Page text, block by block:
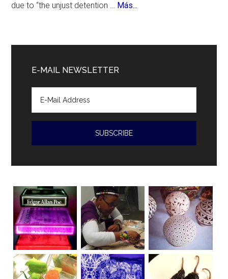
due to “the unjust detention … Más...
Diaz-
rights
violations
E-MAIL NEWSLETTER